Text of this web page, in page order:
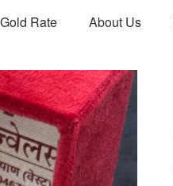
Rate About Us